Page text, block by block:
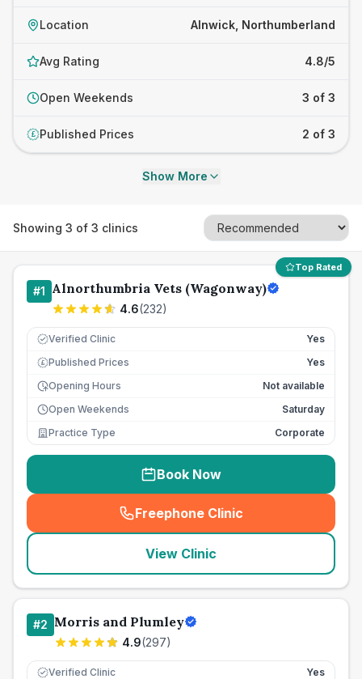
Location Alnwick, Northumberland
Avg Rating 4.8/5
Open Weekends 3 of 3
£ Published Prices 2 of 3
Show More
Showing 3 of 3 clinics
Top Rated
#1 Alnorthumbria Vets (Wagonway)
4.6(232)
Verified Clinic Yes
£ Published Prices
Yes
Opening Hours
Not available
Open Weekends
Saturday
Practice Type
Corporate
Book Now
Freephone Clinic
(seo_lab_card_freephone
View Clinic
#2 Morris and Plumley
4.9(297)
Verified Clinic Yes